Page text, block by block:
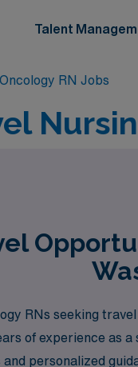
Talent
RN Jobs
RNs seeking
of experience as
personalized